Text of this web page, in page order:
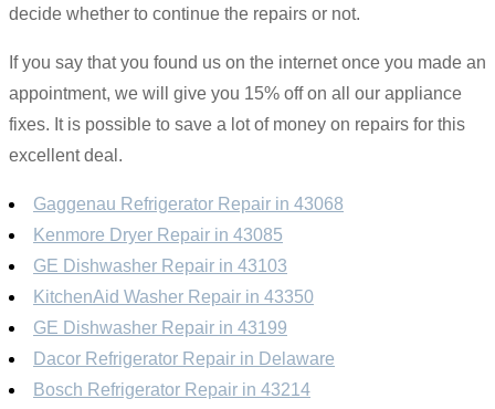
decide whether to continue the repairs or not.
If you say that you found us on the internet once you made an
appointment, we will give you 15% off on all our appliance
fixes. It is possible to save a lot of money on repairs for this
excellent deal.
Gaggenau Refrigerator Repair in 43068
Kenmore Dryer Repair in 43085
GE Dishwasher Repair in 43103
KitchenAid Washer Repair in 43350
GE Dishwasher Repair in 43199
Dacor Refrigerator Repair in Delaware
Bosch Refrigerator Repair in 43214